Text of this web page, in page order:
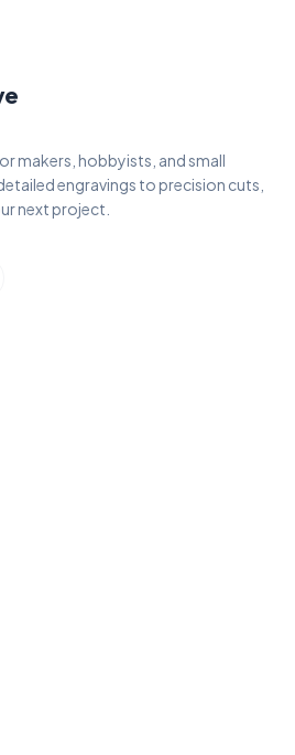
makers, hobbyists, and small
engravings to precision cuts,
next project.